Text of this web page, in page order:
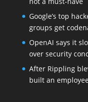
Google’s top
groups get
OpenAI says it
over security
After Rippling
built an